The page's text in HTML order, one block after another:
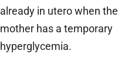
already in utero when the
mother has a temporary
hyperglycemia.